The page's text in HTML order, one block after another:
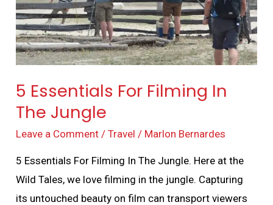
5 Essentials For Filming In
The Jungle
Leave a Comment /Travel / Marlon Bernardes
5 Essentials For Filming In The Jungle. Here at the
Wild Tales, we love filming in the jungle. Capturing
its untouched beauty on film can transport viewers
The
Jungle